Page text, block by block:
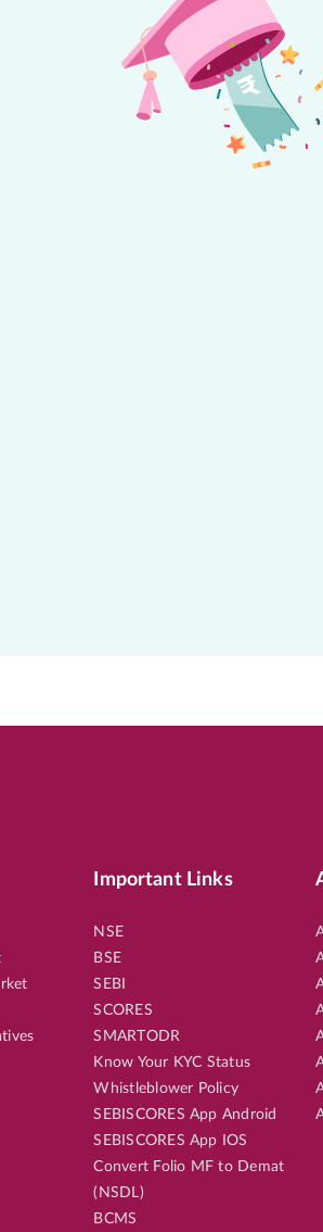
Important Links
NSE
BSE
SEBI
SCORES
SMARTODR
Know Your KYC Status
Whistleblower Policy
SEBISCORES App Android
SEBISCORES App IOS
Convert Folio MF to Demat
(NSDL)
BCMS